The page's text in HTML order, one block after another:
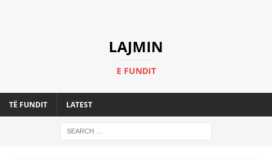
LAJMIN
E FUNDIT
TË FUNDIT LATEST